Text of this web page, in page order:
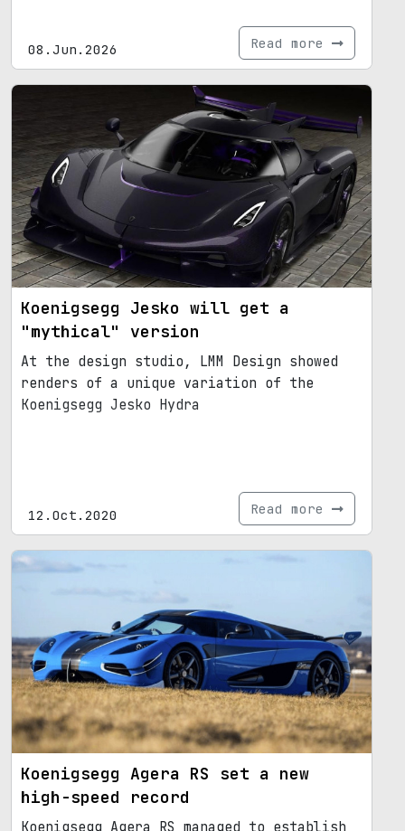
08.Jun.2026 Read more
Koenigsegg Jesko will get a
"mythical" version
At the design studio, LMM Design showed
renders of a unique variation of the
Koenigsegg Jesko Hydra
12.Oct.2020 Read more
Koenigsegg Agera RS set a new
high-speed record